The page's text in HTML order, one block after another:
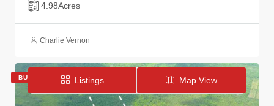
4.98Acres
Charlie Vernon
BUY ACTIVEListings Map View